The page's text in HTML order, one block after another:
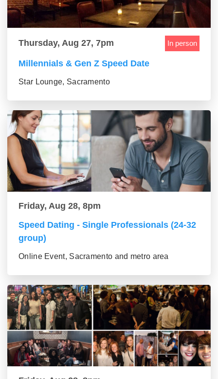
Thursday, Aug 27, 7pm In person
Millennials & Gen Z Speed Date
Star Lounge, Sacramento
Friday, Aug 28, 8pm
Speed Dating - Single Professionals (24-32
group)
Online Event, Sacramento and metro area